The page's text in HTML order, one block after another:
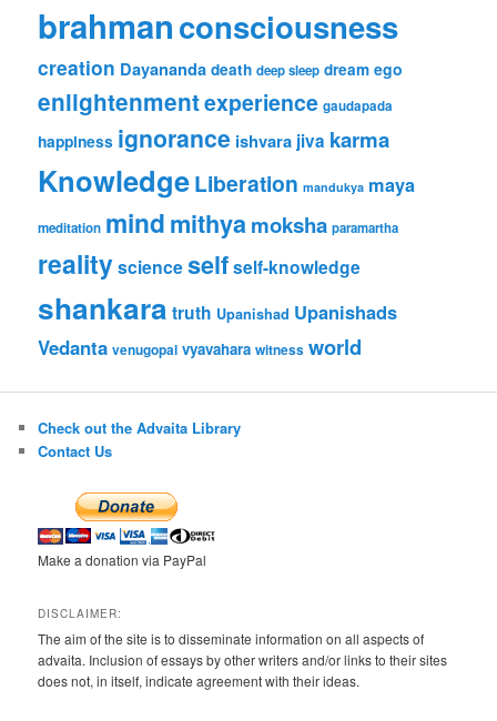
brahmanconsciousness
creation Dayananda death deep sleep dream ego
enlightenmentexperience gaudapada
happiness ignorance ishvara jiva karma
KnowledgeLiberation mandukya maya
meditation mindmithyamoksha paramartha
realityscienceselfself-knowledge
shankara truth Upanishad Upanishads
Vedanta venugopal vyavahara witness world
Check out the Advaita Library
Contact Us
Make a donation via PayPal
DISCLAIMER:
The aim of the site is to disseminate information on all aspects of
advaita. Inclusion of essays by other writers and/or links to their sites
does not, in itself, indicate agreement with their ideas.